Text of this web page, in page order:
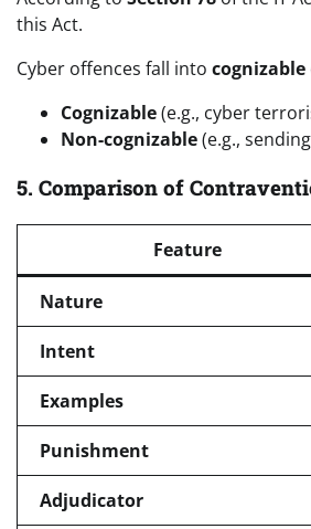
this Act.
Cyber offences fall into cognizable
Cognizable(e.g., cyber
Non-cognizable(e.g.,
5. Comparison of
Feature
Nature
Intent
Examples
Punishment
Adjudicator